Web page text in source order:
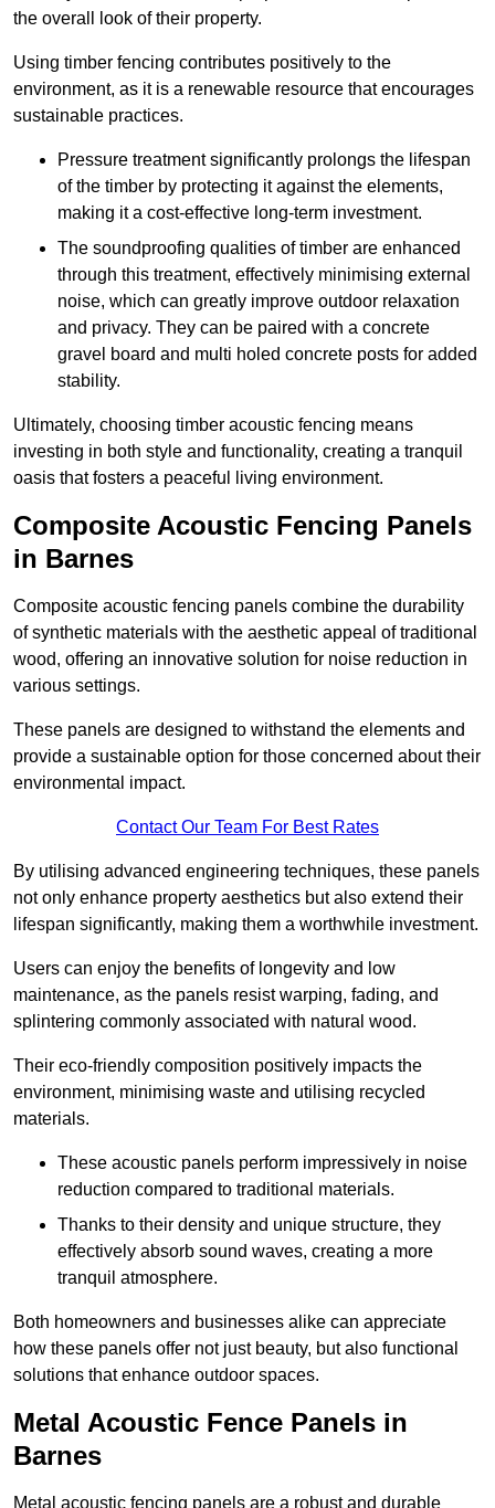
the overall look of their property.
Using timber fencing contributes positively to the
environment, as it is a renewable resource that encourages
sustainable practices.
Pressure treatment significantly prolongs the lifespan
of the timber by protecting it against the elements,
making it a cost-effective long-term investment.
The soundproofing qualities of timber are enhanced
through this treatment, effectively minimising external
noise, which can greatly improve outdoor relaxation
and privacy. They can be paired with a concrete
gravel board and multi holed concrete posts for added
stability.
Ultimately, choosing timber acoustic fencing means
investing in both style and functionality, creating a tranquil
oasis that fosters a peaceful living environment.
Composite Acoustic Fencing Panels
in Barnes
Composite acoustic fencing panels combine the durability
of synthetic materials with the aesthetic appeal of traditional
wood, offering an innovative solution for noise reduction in
various settings.
These panels are designed to withstand the elements and
provide a sustainable option for those concerned about their
environmental impact.
Contact Our Team For Best Rates
By utilising advanced engineering techniques, these panels
not only enhance property aesthetics but also extend their
lifespan significantly, making them a worthwhile investment.
Users can enjoy the benefits of longevity and low
maintenance, as the panels resist warping, fading, and
splintering commonly associated with natural wood.
Their eco-friendly composition positively impacts the
environment, minimising waste and utilising recycled
materials.
These acoustic panels perform impressively in noise
reduction compared to traditional materials.
Thanks to their density and unique structure, they
effectively absorb sound waves, creating a more
tranquil atmosphere.
Both homeowners and businesses alike can appreciate
how these panels offer not just beauty, but also functional
solutions that enhance outdoor spaces.
Metal Acoustic Fence Panels in
Barnes
Metal acoustic fencing panels are a robust and durable